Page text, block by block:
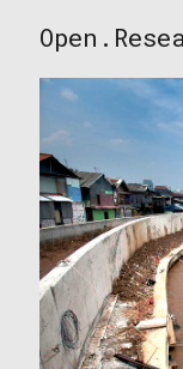
to
Research
Westminster